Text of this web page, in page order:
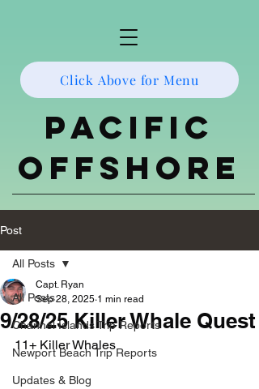
Click Above for Menu
Pacific
Offshore
Post
All Posts
Channel Islands Trip Reports
Newport Beach Trip Reports
Updates & Blog
All Posts
9/28/25 Killer Whale Quest
Capt. Ryan
Sep 28, 2025 1 min read
11+ Killer Whales